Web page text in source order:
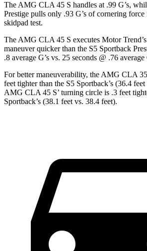
The AMG CLA 45 S handles at .99 G’s,
Prestige pulls only .93 G’s of cornering force
skidpad test.
The AMG CLA 45 S executes Motor Trend
maneuver quicker than the S5 Sportback
.8 average G’s vs. 25 seconds @ .76 average
For better maneuverability, the AMG CLA
feet tighter than the S5 Sportback’s (36.4
AMG CLA 45 S’ turning circle is .3 feet
Sportback’s (38.1 feet vs. 38.4 feet).